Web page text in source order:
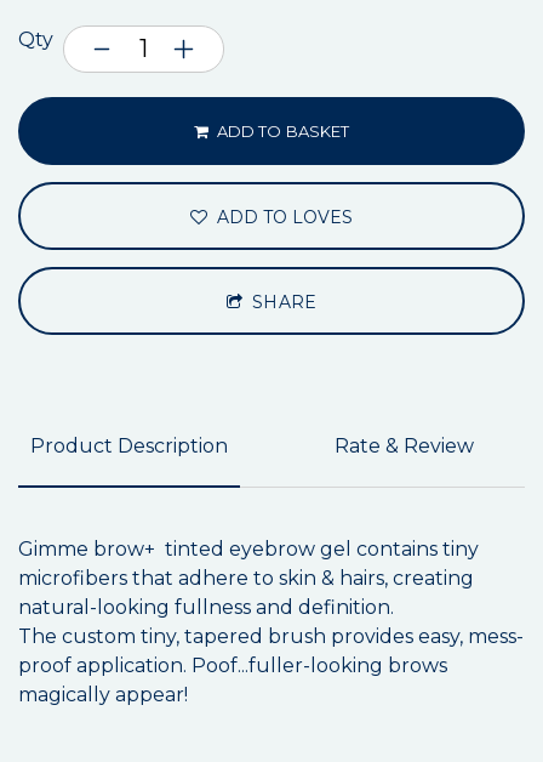
Qty
ADD TO BASKET
ADD TO LOVES
SHARE
Product Description Rate & Review
Gimme brow+ tinted eyebrow gel contains tiny
microfibers that adhere to skin & hairs, creating
natural-looking fullness and definition.
The custom tiny, tapered brush provides easy, mess-
proof application. Poof...fuller-looking brows
magically appear!